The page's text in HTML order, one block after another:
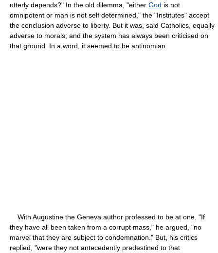
utterly depends?" In the old dilemma, "either God is not
omnipotent or man is not self determined," the "Institutes" accept
the conclusion adverse to liberty. But it was, said Catholics, equally
adverse to morals; and the system has always been criticised on
that ground. In a word, it seemed to be antinomian.
With Augustine the Geneva author professed to be at one. "If
they have all been taken from a corrupt mass," he argued, "no
marvel that they are subject to condemnation." But, his critics
replied, "were they not antecedently predestined to that